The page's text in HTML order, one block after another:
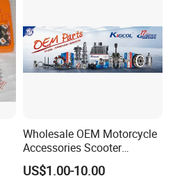
Wholesale OEM Motorcycle
Accessories Scooter
Motorcycle Engine for
US$1.00-10.00